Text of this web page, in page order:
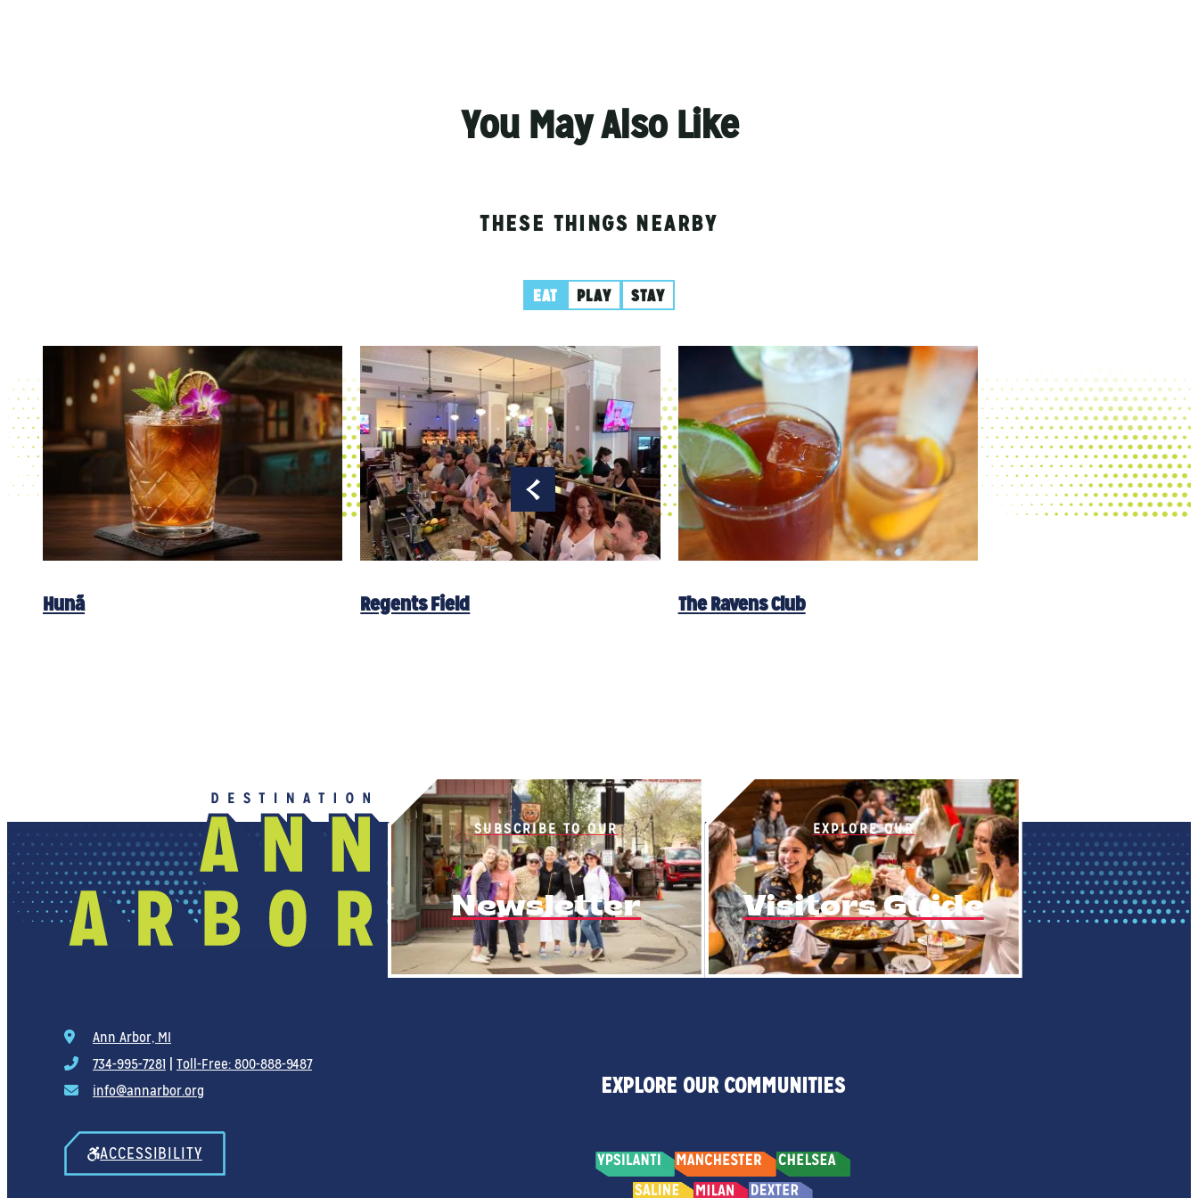
You May Also Like
THESE THINGS NEARBY
EAT PLAY STAY
Hunã Regents Field The Ravens Club
Frita Batidos
SUBSCRIBE TO OUR
Newsletter
EXPLORE OUR
Visitors Guide
Ann Arbor, MI
734-995-7281
Toll-Free: 800-888-9487
info@annarbor.org
ACCESSIBILITY
EXPLORE OUR COMMUNITIES